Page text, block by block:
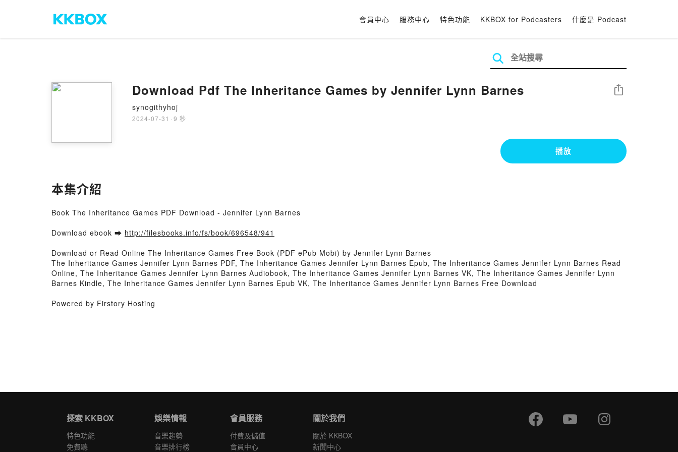
會員中心 服務中心 特色功能 KKBOX for Podcasters 什麼是 Podcast
Download Pdf The Inheritance Games by Jennifer Lynn Barnes
synogithyhoj
2024-07-31 · 9 秒
分享
播放
本集介紹
Book The Inheritance Games PDF Download - Jennifer Lynn Barnes
Download ebook ➡ http://filesbooks.info/fs/book/696548/941
Download or Read Online The Inheritance Games Free Book (PDF ePub Mobi) by Jennifer Lynn Barnes
The Inheritance Games Jennifer Lynn Barnes PDF, The Inheritance Games Jennifer Lynn Barnes Epub, The Inheritance Games Jennifer Lynn Barnes Read
Online, The Inheritance Games Jennifer Lynn Barnes Audiobook, The Inheritance Games Jennifer Lynn Barnes VK, The Inheritance Games Jennifer Lynn
Barnes Kindle, The Inheritance Games Jennifer Lynn Barnes Epub VK, The Inheritance Games Jennifer Lynn Barnes Free Download
Powered by Firstory Hosting
探索 KKBOX
特色功能
免費聽
娛樂情報
音樂趨勢
音樂排行榜
會員服務
付費及儲值
會員中心
關於我們
關於 KKBOX
新聞中心